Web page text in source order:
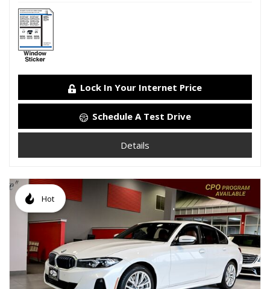
Lock In Your Internet Price
Schedule A Test Drive
Details
Hot